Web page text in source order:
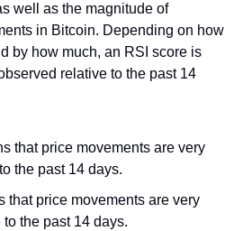
well as the magnitude of
in Bitcoin. Depending on how
by how much, an RSI score is
relative to the past 14
that price movements are very
the past 14 days.
that price movements are very
the past 14 days.